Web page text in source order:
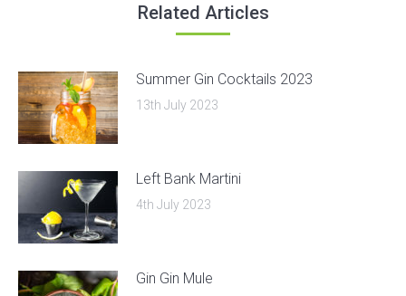
Related Articles
Summer Gin Cocktails 2023
13th July 2023
Left Bank Martini
4th July 2023
Gin Gin Mule